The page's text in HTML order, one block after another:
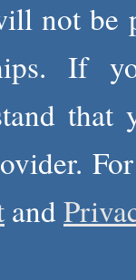
not be
If
and